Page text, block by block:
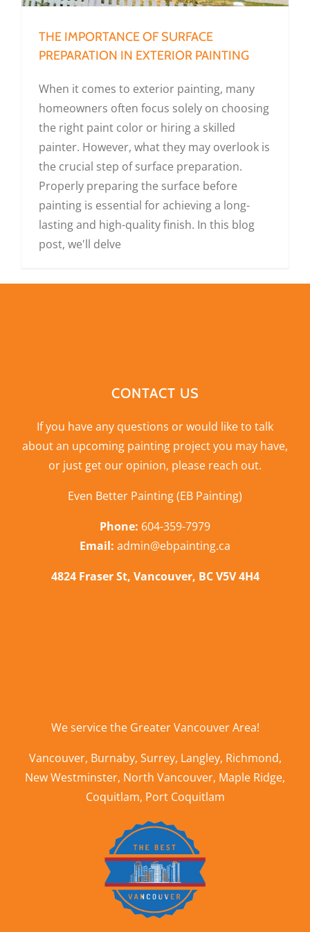
THE IMPORTANCE OF SURFACE
PREPARATION IN EXTERIOR PAINTING
When it comes to exterior painting, many
homeowners often focus solely on choosing
the right paint color or hiring a skilled
painter. However, what they may overlook is
the crucial step of surface preparation.
Properly preparing the surface before
painting is essential for achieving a long-
lasting and high-quality finish. In this blog
post, we'll delve
CONTACT US
If you have any questions or would like to talk
about an upcoming painting project you may have,
or just get our opinion, please reach out.
Even Better Painting (EB Painting)
Phone: 604-359-7979
Email: admin@ebpainting.ca
4824 Fraser St, Vancouver, BC V5V 4H4
We service the Greater Vancouver Area!
Vancouver, Burnaby, Surrey, Langley, Richmond,
New Westminster, North Vancouver, Maple Ridge,
Coquitlam, Port Coquitlam